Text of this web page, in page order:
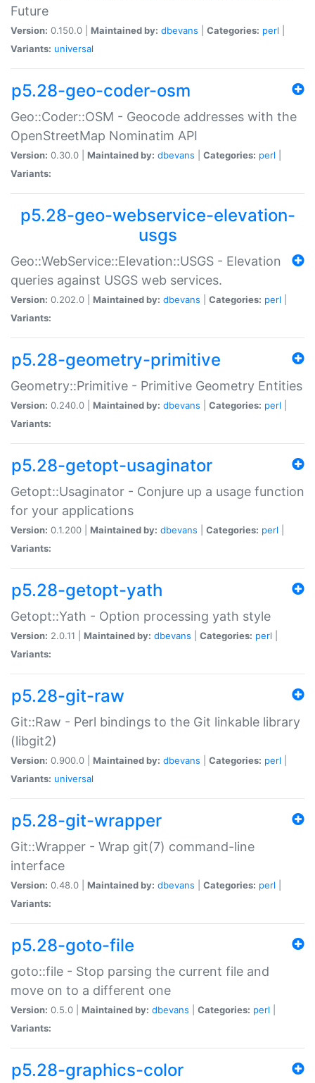
Future
Version: 0.150.0 | Maintained by: dbevans Categories: perl
Variants: universal
p5.28-geo-coder-osm
Geo::Coder::OSM - Geocode addresses with the
OpenStreetMap Nominatim API
Version: 0.30.0 | Maintained by: dbevans Categories: perl
Variants:
p5.28-geo-webservice-elevation-
usgs
Geo::WebService::Elevation::USGS - Elevation
queries against USGS web services.
Version: 0.202.0 | Maintained by: dbevans Categories: perl
Variants:
p5.28-geometry-primitive
Geometry::Primitive - Primitive Geometry Entities
Version: 0.240.0 | Maintained by: dbevans Categories: perl
Variants:
p5.28-getopt-usaginator
Getopt::Usaginator - Conjure up a usage function
for your applications
Version: 0.1.200 | Maintained by: dbevans Categories: perl
Variants:
p5.28-getopt-yath
Getopt::Yath - Option processing yath style
Version: 2.0.11 | Maintained by: dbevans Categories: perl
Variants:
p5.28-git-raw
Git::Raw - Perl bindings to the Git linkable library
(libgit2)
Version: 0.900.0 | Maintained by: dbevans Categories: perl
Variants: universal
p5.28-git-wrapper
Git::Wrapper - Wrap git(7) command-line
interface
Version: 0.48.0 | Maintained by: dbevans Categories: perl
Variants:
p5.28-goto-file
goto::file - Stop parsing the current file and
move on to a different one
Version: 0.5.0 | Maintained by: dbevans Categories: perl
Variants:
p5.28-graphics-color